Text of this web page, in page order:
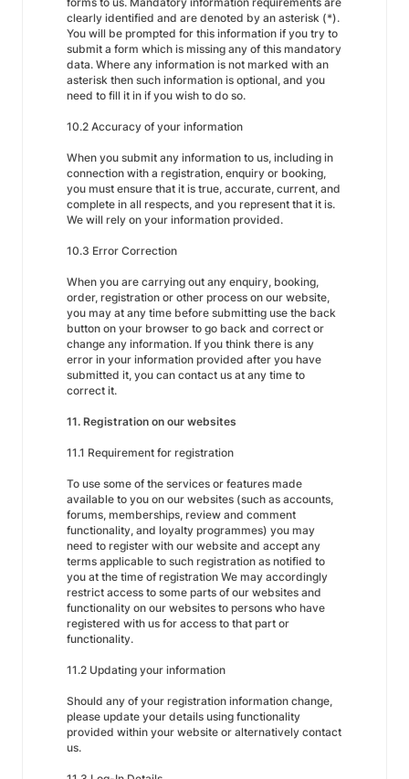
clearly identified and are denoted by an asterisk (*).
You will be prompted for this information if you try to
submit a form which is missing any of this mandatory
data. Where any information is not marked with an
asterisk then such information is optional, and you
need to fill it in if you wish to do so.
10.2 Accuracy of your information
When you submit any information to us, including in
connection with a registration, enquiry or booking,
you must ensure that it is true, accurate, current, and
complete in all respects, and you represent that it is.
We will rely on your information provided.
10.3 Error Correction
When you are carrying out any enquiry, booking,
order, registration or other process on our website,
you may at any time before submitting use the back
button on your browser to go back and correct or
change any information. If you think there is any
error in your information provided after you have
submitted it, you can contact us at any time to
correct it.
11. Registration on our websites
11.1 Requirement for registration
To use some of the services or features made
available to you on our websites (such as accounts,
forums, memberships, review and comment
functionality, and loyalty programmes) you may
need to register with our website and accept any
terms applicable to such registration as notified to
you at the time of registration We may accordingly
restrict access to some parts of our websites and
functionality on our websites to persons who have
registered with us for access to that part or
functionality.
11.2 Updating your information
Should any of your registration information change,
please update your details using functionality
provided within your website or alternatively contact
us.